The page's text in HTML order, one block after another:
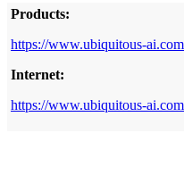
Products:
https://www.ubiquitous-
Internet:
https://www.ubiquitous-